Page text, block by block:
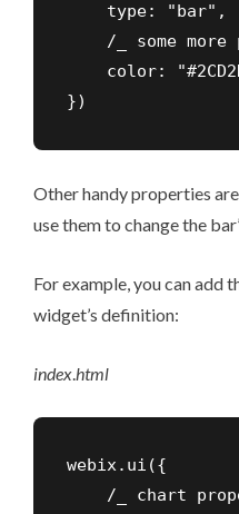
    type: "bar",
/_ some more
color:
})
Other handy properties are
use them to change the
For example, you can add
widget’s definition:
index.html
webix.ui({
/_ chart